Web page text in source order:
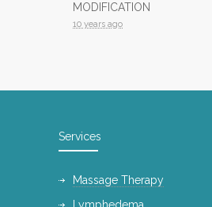
MODIFICATION
10 years ago
10 years ago
Northview Health
International Day of Yoga
Services
Massage Therapy